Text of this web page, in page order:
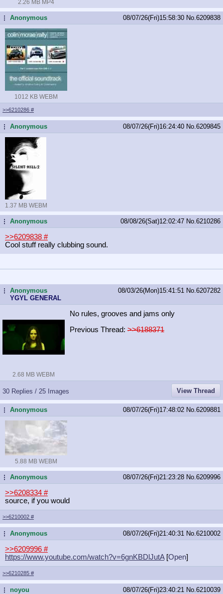
2.26 MB MP4
...Anonymous 08/07/26(Fri)15:58:30 No. 6209838
1012 KB WEBM
>>6210286 #
...Anonymous 08/07/26(Fri)16:24:40 No. 6209845
1.37 MB WEBM
...Anonymous 08/08/26(Sat)12:02:47 No. 6210286
>>6209838 #
Cool stuff really clubbing sound.
...Anonymous
YGYL GENERAL
08/03/26(Mon)15:41:51 No. 6207282
2.68 MB WEBM
No rules, grooves and jams only
Previous Thread: >>6188371
30 Replies / 25 Images View Thread
...Anonymous 08/07/26(Fri)17:48:02 No. 6209881
5.88 MB WEBM
...Anonymous 08/07/26(Fri)21:23:28 No. 6209996
>>6208334 #
source, if you would
>>6210002 #
...Anonymous 08/07/26(Fri)21:40:31 No. 6210002
>>6209996 #
https://www.youtube.com/watch?v=6gnKBDlJutA[Open]
>>6210285 #
...noyou 08/07/26(Fri)23:40:21 No. 6210039